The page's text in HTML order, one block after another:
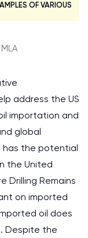
OF VARIOUS
address the US
importation and
global
has the potential
the United
Drilling Remains
on imported
oil does
Despite the